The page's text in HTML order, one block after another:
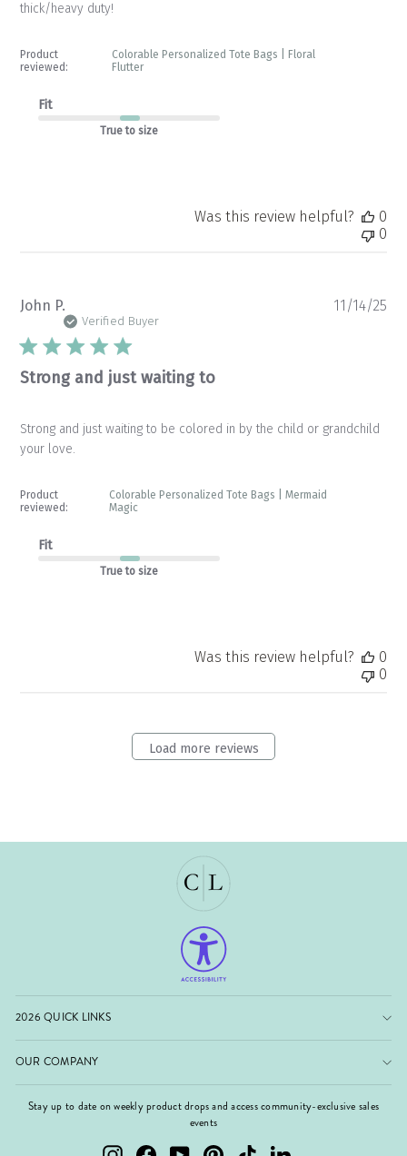
thick/heavy duty!
Product
reviewed:
Colorable Personalized Tote Bags | Floral
Flutter
Fit
True to size
Was this review helpful?
0
0
John P.
Verified Buyer
Strong and just waiting to
Strong and just waiting to be colored in by the child or grandchild
your love.
Product
reviewed:
Colorable Personalized Tote Bags | Mermaid
Magic
Fit
True to size
11/14/25
Was this review helpful?
0
0
Load more reviews
2026 QUICK LINKS
OUR COMPANY
Stay up to date on weekly product drops and access community-exclusive sales
events
InstagramFacebookYouTubePinterest TikTok LinkedIn